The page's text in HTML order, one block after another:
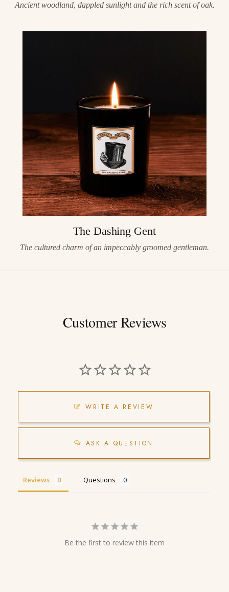
Ancient woodland, dappled sunlight and the rich scent of oak.
The Dashing Gent
The cultured charm of an impeccably groomed gentleman.
Customer Reviews
WRITE A REVIEW
ASK A QUESTION
Reviews Questions
Be the first to review this item